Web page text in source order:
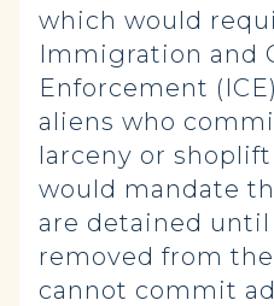
which would
Immigration and
Enforcement
aliens who
larceny or
would mandate
are detained until
removed from
cannot commit